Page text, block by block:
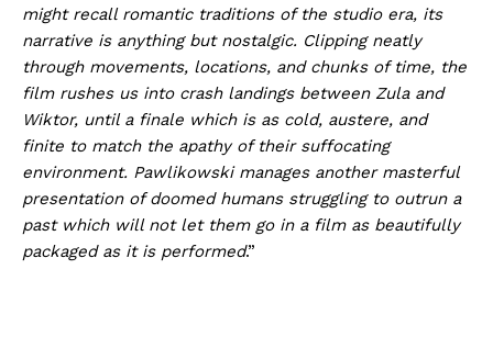
might recall romantic traditions of the studio era, its
narrative is anything but nostalgic. Clipping neatly
through movements, locations, and chunks of time, the
film rushes us into crash landings between Zula and
Wiktor, until a finale which is as cold, austere, and
finite to match the apathy of their suffocating
environment. Pawlikowski manages another masterful
presentation of doomed humans struggling to outrun a
past which will not let them go in a film as beautifully
packaged as it is performed.”